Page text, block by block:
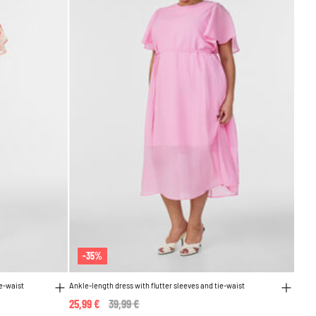
waist
-35%
Ankle-length dress with flutter sleeves and tie-waist
Price reduced from
39,99 €
25,99 €